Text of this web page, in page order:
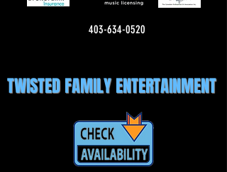
403-634-0520
TWISTED FAMILY ENTERTAINMENT